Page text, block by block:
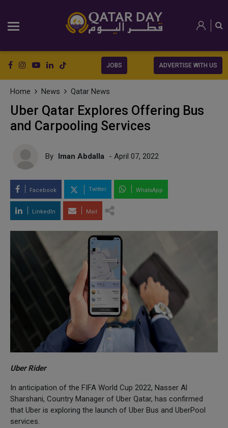
JOBS ADVERTISE WITH US
Home News Qatar News
Uber Qatar Explores Offering Bus
and Carpooling Services
By Iman Abdalla - April 07, 2022
Facebook Twitter WhatsApp
LinkedIn Mail
Uber Rider
In anticipation of the FIFA World Cup 2022, Nasser Al
Sharshani, Country Manager of Uber Qatar, has confirmed
that Uber is exploring the launch of Uber Bus and UberPool
services.